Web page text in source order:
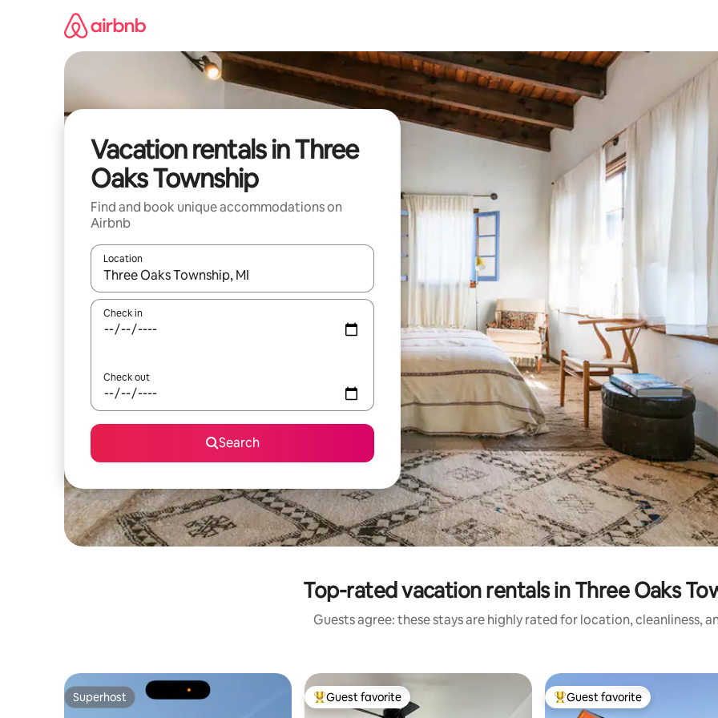
Vacation rentals in Three
Oaks Township
Find and book unique accommodations on
Airbnb
Location
When results are available, navigate with up and down arrow keys or explore by touch or swipe gestures.
Check in
Check out
Search
Top-rated vacation rentals in Three Oaks
Guests agree: these stays are highly rated for location, cleanliness,
Superhost
Superhost Top guest favorite
Guest favorite Top guest favorite
Guest favorite